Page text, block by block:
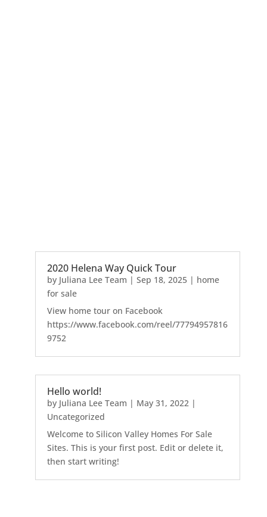
2020 Helena Way Quick Tour
by Juliana Lee Team | Sep 18, 2025| home
for sale
View home tour on Facebook
https://www.facebook.com/reel/77794957816
9752
Hello world!
by Juliana Lee Team | May 31, 2022|
Uncategorized
Welcome to Silicon Valley Homes For Sale
Sites. This is your first post. Edit or delete it,
then start writing!